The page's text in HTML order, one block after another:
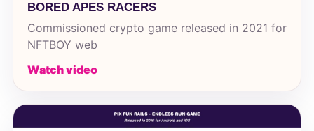
BORED APES RACERS
Commissioned crypto game released in 2021 for
NFTBOY web
Watch video